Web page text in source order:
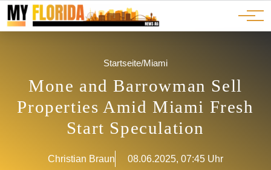
JOBS
ADS
Ads
Advertorials
Events
Startseite/Miami
Mone and Barrowman Sell
Properties Amid Miami Fresh
Start Speculation
Christian Braun 08.06.2025, 07:45 Uhr